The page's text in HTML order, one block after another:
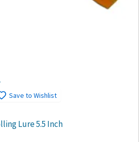
Save to Wishlist
Lure 5.5 Inch